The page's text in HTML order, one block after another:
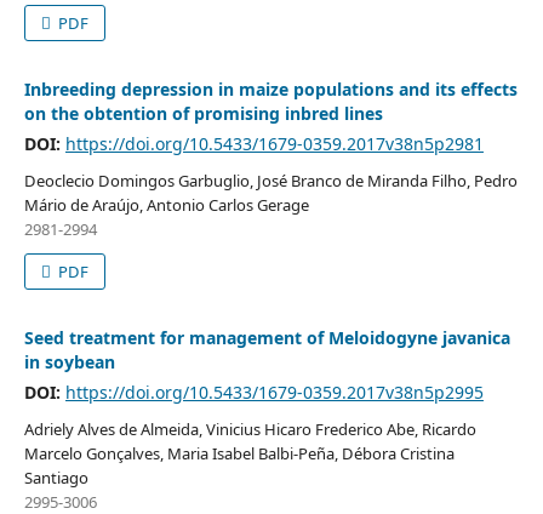
PDF
Inbreeding depression in maize populations and its effects
on the obtention of promising inbred lines
DOI: https://doi.org/10.5433/1679-0359.2017v38n5p2981
Deoclecio Domingos Garbuglio, José Branco de Miranda Filho, Pedro
Mário de Araújo, Antonio Carlos Gerage
2981-2994
PDF
Seed treatment for management of Meloidogyne javanica
in soybean
DOI: https://doi.org/10.5433/1679-0359.2017v38n5p2995
Adriely Alves de Almeida, Vinicius Hicaro Frederico Abe, Ricardo
Marcelo Gonçalves, Maria Isabel Balbi-Peña, Débora Cristina
Santiago
2995-3006